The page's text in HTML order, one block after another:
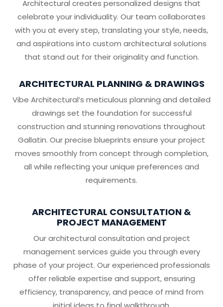
Architectural creates personalized designs that
celebrate your individuality. Our team collaborates
with you at every step, translating your style, needs,
and aspirations into custom architectural solutions
that stand out for their originality and function.
ARCHITECTURAL PLANNING & DRAWINGS
Vibe Architectural’s meticulous planning and detailed
drawings set the foundation for successful
construction and stunning renovations throughout
Gallatin. Our precise blueprints ensure your project
moves smoothly from concept through completion,
all while reflecting your unique preferences and
requirements.
ARCHITECTURAL CONSULTATION &
PROJECT MANAGEMENT
Our architectural consultation and project
management services guide you through every
phase of your project. Our experienced professionals
offer reliable expertise and support, ensuring
efficiency, transparency, and peace of mind from